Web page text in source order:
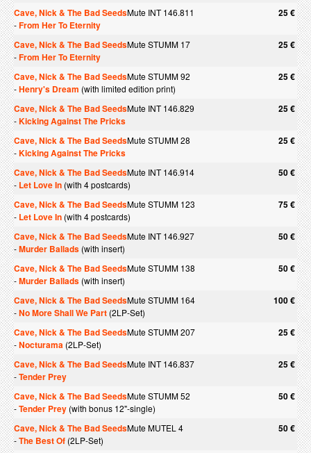
Cave, Nick & The Bad SeedsMute INT 146.811 25 €
-From Her To Eternity
Cave, Nick & The Bad SeedsMute STUMM 17 25 €
-From Her To Eternity
Cave, Nick & The Bad SeedsMute STUMM 92 25 €
-Henry's Dream (with limited edition print)
Cave, Nick & The Bad SeedsMute INT 146.829 25 €
-Kicking Against The Pricks
Cave, Nick & The Bad SeedsMute STUMM 28 25 €
-Kicking Against The Pricks
Cave, Nick & The Bad SeedsMute INT 146.914 50 €
- Let Love In (with 4 postcards)
Cave, Nick & The Bad SeedsMute STUMM 123 75 €
- Let Love In (with 4 postcards)
Cave, Nick & The Bad SeedsMute INT 146.927 50 €
-Murder Ballads (with insert)
Cave, Nick & The Bad SeedsMute STUMM 138 50 €
-Murder Ballads (with insert)
Cave, Nick & The Bad SeedsMute STUMM 164 100 €
-No More Shall We Part (2LP-Set)
Cave, Nick & The Bad SeedsMute STUMM 207 25 €
-Nocturama (2LP-Set)
Cave, Nick & The Bad SeedsMute INT 146.837 25 €
-Tender Prey
Cave, Nick & The Bad SeedsMute STUMM 52 50 €
-Tender Prey (with bonus 12"-single)
Cave, Nick & The Bad SeedsMute MUTEL 4 50 €
-The Best Of (2LP-Set)